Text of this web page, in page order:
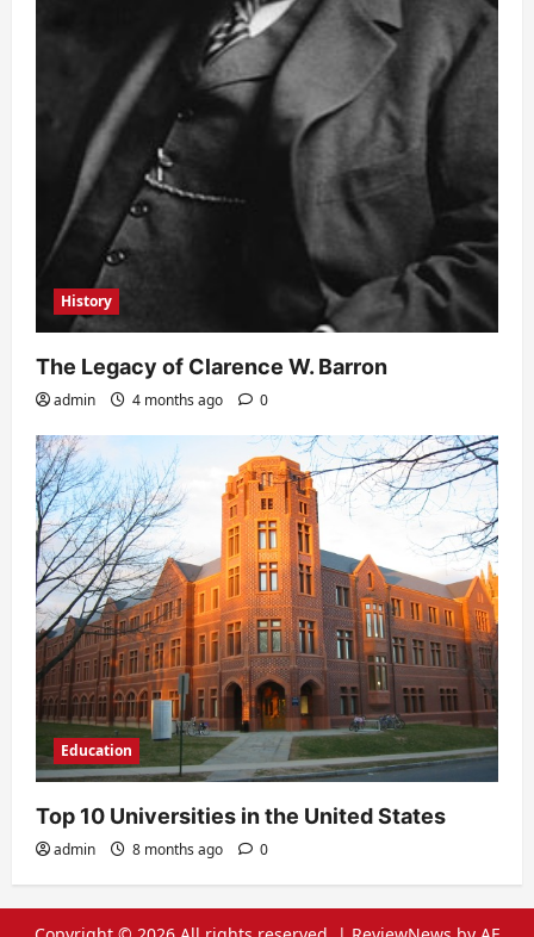
History
The Legacy of Clarence W. Barron
admin 4 months ago 0
Education
Top 10 Universities in the United States
admin 8 months ago 0